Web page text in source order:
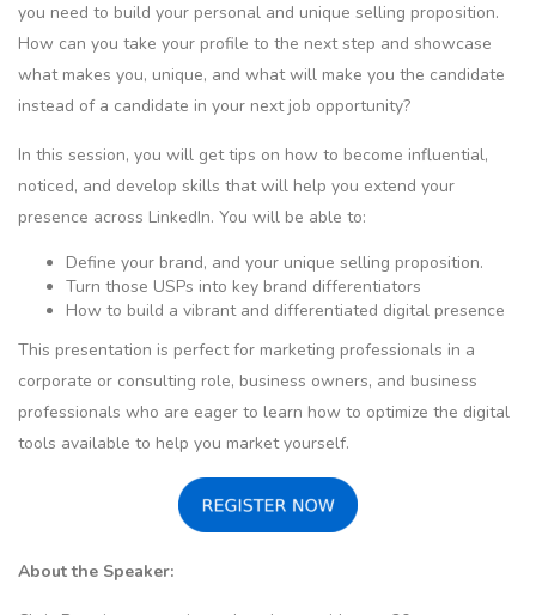
you need to build your personal and unique selling proposition.
How can you take your profile to the next step and showcase
what makes you, unique, and what will make you the candidate
instead of a candidate in your next job opportunity?
In this session, you will get tips on how to become influential,
noticed, and develop skills that will help you extend your
presence across LinkedIn. You will be able to:
Define your brand, and your unique selling proposition.
Turn those USPs into key brand differentiators
How to build a vibrant and differentiated digital presence
This presentation is perfect for marketing professionals in a
corporate or consulting role, business owners, and business
professionals who are eager to learn how to optimize the digital
tools available to help you market yourself.
About the Speaker: